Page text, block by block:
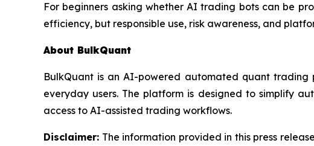
For beginners asking whether AI trading bots can be
efficiency, but responsible use, risk awareness, and
About BulkQuant
BulkQuant is an AI-powered automated quant
everyday users. The platform is designed to simplify
access to AI-assisted trading workflows.
Disclaimer: The information provided in this press